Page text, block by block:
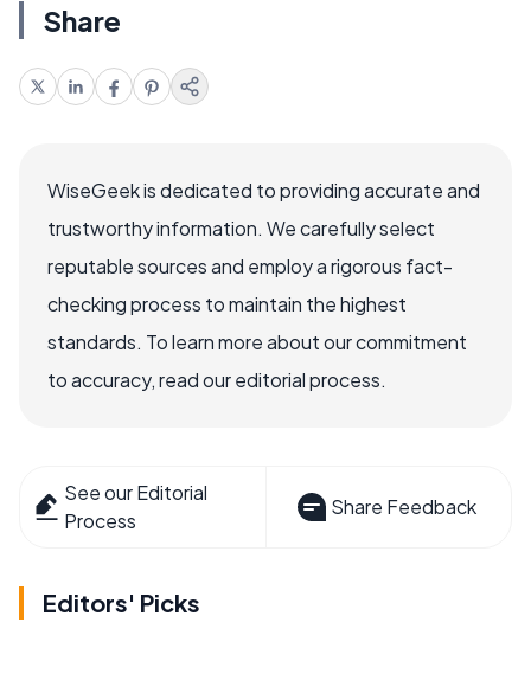
Share
WiseGeek is dedicated to providing accurate and
trustworthy information. We carefully select
reputable sources and employ a rigorous fact-
checking process to maintain the highest
standards. To learn more about our commitment
to accuracy, read our editorial process.
See our Editorial
Process
Share Feedback
Editors' Picks